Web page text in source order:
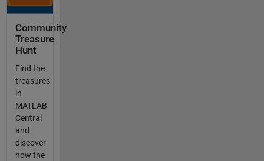
Community
Treasure
Hunt
Find the
treasures
in
MATLAB
Central
and
discover
how the